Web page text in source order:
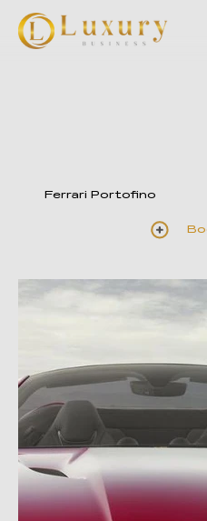
Ferrari Portofino